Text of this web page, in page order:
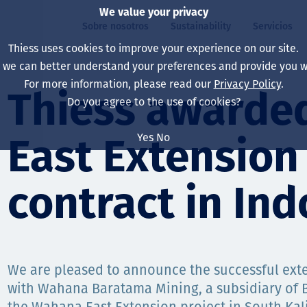
Sobre nosotros
Our board
Our leaders
Nuestras empresas
Our history
Nuestra visión,
Sustainability
Our approach
Salud, Seguridad y
Cambio climático
Medio ambiente
Decarbonisation
Personas
Servicios
Asset Services
Autonomy
Ingeniería
Extracción
Rehabilitación
Capability
All projects
Australia
Indonesia
North America
South America
La vida en Thiess
North America
Graduates &
Thiess
East
contract in
We are pleased to announce the successful
with Wahana Baratama Mining, a subsidiary of
We value your privacy
Thiess uses cookies to improve your experience on our site.
we can better understand your preferences and provide you
For more information, please read our Privacy Policy.
Do you agree to the use of cookies?
Yes No